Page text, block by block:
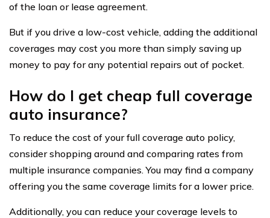
of the loan or lease agreement.
But if you drive a low-cost vehicle, adding the additional
coverages may cost you more than simply saving up
money to pay for any potential repairs out of pocket.
How do I get cheap full coverage
auto insurance?
To reduce the cost of your full coverage auto policy,
consider shopping around and comparing rates from
multiple insurance companies. You may find a company
offering you the same coverage limits for a lower price.
Additionally, you can reduce your coverage levels to